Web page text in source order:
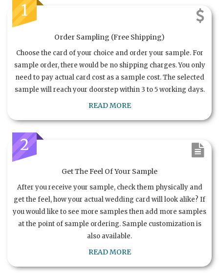
1
Order Sampling (Free Shipping)
Choose the card of your choice and order your sample. For
sample order, there would be no shipping charges. You only
need to pay actual card cost as a sample cost. The selected
sample will reach your doorstep within 3 to 5 working days.
READ MORE
2
Get The Feel Of Your Sample
After you receive your sample, check them physically and
get the feel, how your actual wedding card will look alike? If
you would like to see more samples then add more samples
at the point of sample ordering. Sample customization is
also available.
READ MORE